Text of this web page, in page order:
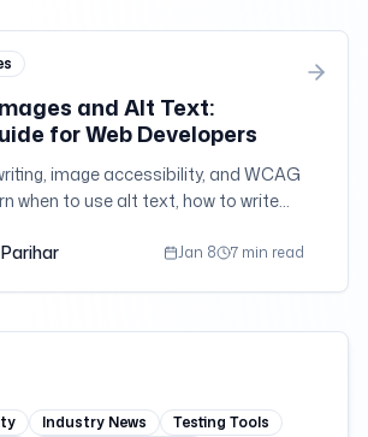
and Alt Text:
for Web Developers
image accessibility, and WCAG
when to use alt text, how to write
Jan 8 7 min read
Industry News
Testing Tools